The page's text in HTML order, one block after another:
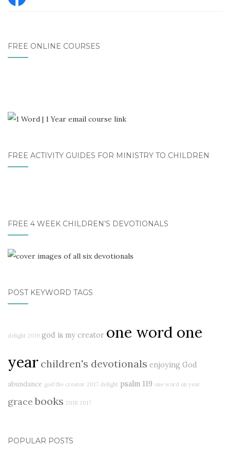
FREE ONLINE COURSES
FREE ACTIVITY GUIDES FOR MINISTRY TO CHILDREN
FREE 4 WEEK CHILDREN’S DEVOTIONALS
POST KEYWORD TAGS
delight 2019 god is my creator one word one
year children's devotionals enjoying God
abundance god the creator 2017 delight psalm 119 one word on year
grace books 2018 2017
POPULAR POSTS